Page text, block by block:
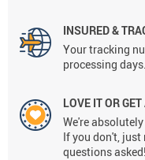
INSURED &
Your tracking
processing days.
LOVE IT OR
We're
If you don't, just
questions asked!